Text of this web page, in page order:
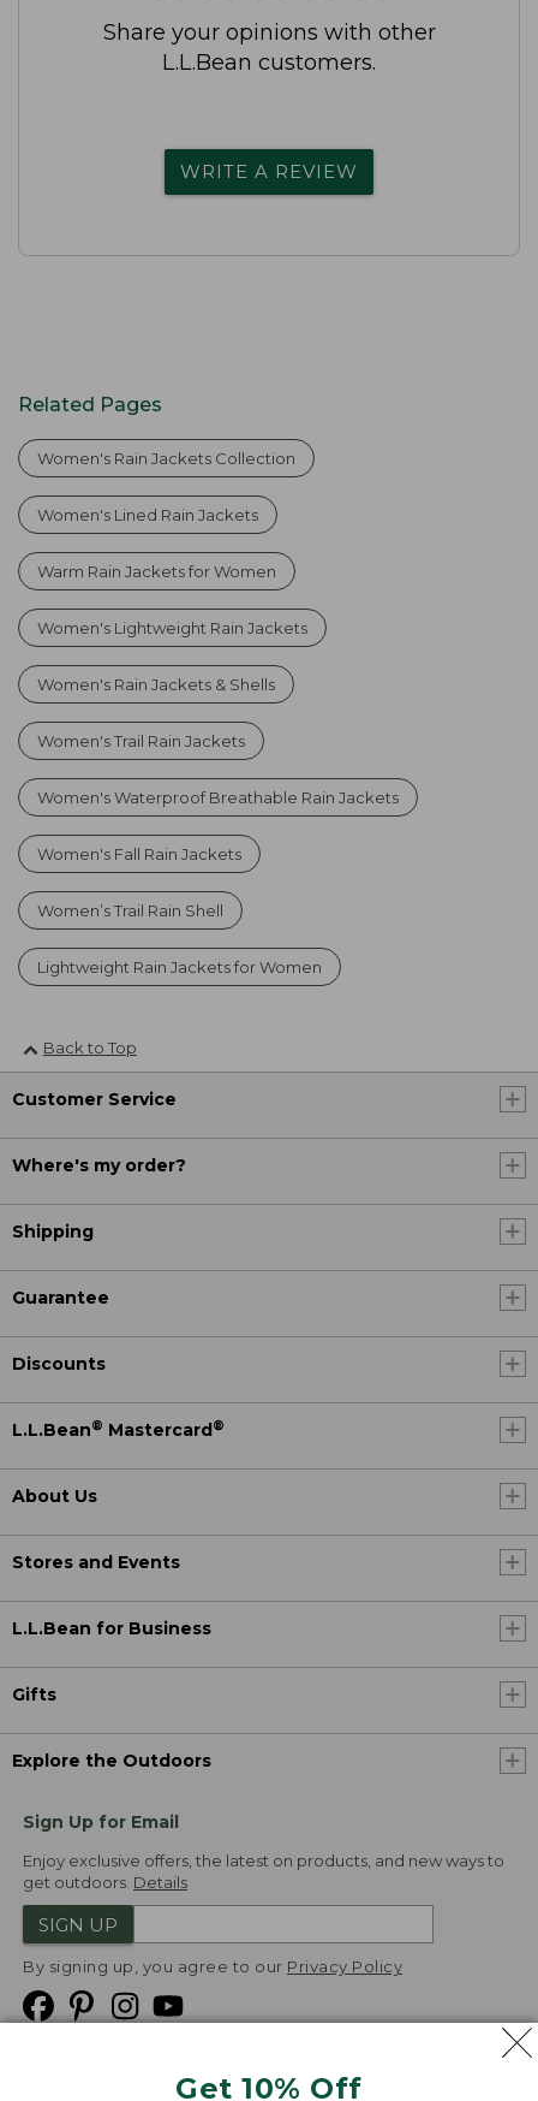
Get 10% Off
Share your opinions with other
L.L.Bean customers.
WRITE A REVIEW
Related Pages
Women's Rain Jackets Collection
Women's Lined Rain Jackets
Warm Rain Jackets for Women
Women's Lightweight Rain Jackets
Women's Rain Jackets & Shells
Women's Trail Rain Jackets
Women's Waterproof Breathable Rain Jackets
Women's Fall Rain Jackets
Women’s Trail Rain Shell
Lightweight Rain Jackets for Women
Back to Top
Customer Service
Where's my order?
Shipping
Guarantee
Discounts
L.L.Bean® Mastercard®
About Us
Stores and Events
L.L.Bean for Business
Gifts
Explore the Outdoors
Sign Up for Email
Enjoy exclusive offers, the latest on products, and new ways to
get outdoors. Details
SIGN UP
By signing up, you agree to our Privacy Policy